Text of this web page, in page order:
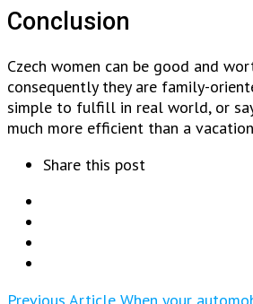
Conclusion
Czech women can be good and
consequently they are family-
simple to fulfill in real world, or say
much more efficient than a
Share this post